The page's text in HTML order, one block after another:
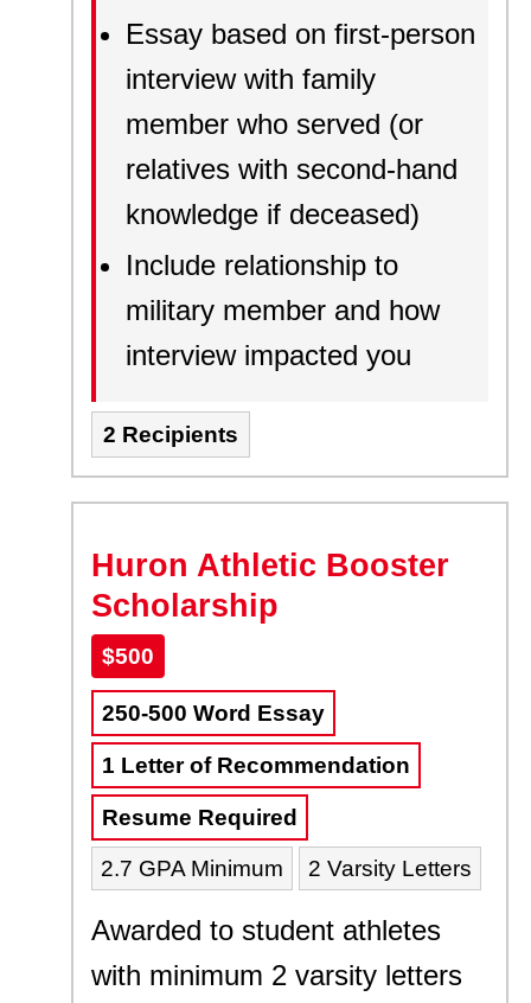
Essay based on first-person
interview with family
member who served (or
relatives with second-hand
knowledge if deceased)
Include relationship to
military member and how
interview impacted you
2 Recipients
Huron Athletic Booster
Scholarship
$500
250-500 Word Essay
1 Letter of Recommendation
Resume Required
2.7 GPA Minimum 2 Varsity Letters
Awarded to student athletes
with minimum 2 varsity letters